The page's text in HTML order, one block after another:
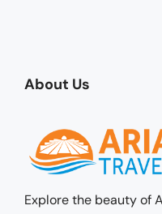
About Us
Explore the beauty of